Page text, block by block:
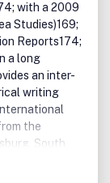
with a 2009
Studies)169;
Reports174;
a long
an inter-
writing
the
South
editorial
within and